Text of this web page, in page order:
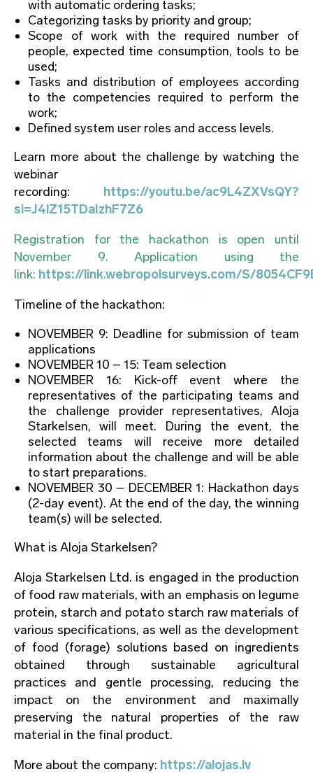
with automatic ordering tasks;
Categorizing tasks by priority and group;
Scope of work with the required number of
people, expected time consumption, tools to be
used;
Tasks and distribution of employees according
to the competencies required to perform the
work;
Defined system user roles and access levels.
Learn more about the challenge by watching the
webinar
recording: https://youtu.be/ac9L4ZXVsQY?
si=J4lZ15TDaIzhF7Z6
Registration for the hackathon is open until
November 9. Application using the
link: https://link.webropolsurveys.com/S/
Timeline of the hackathon:
NOVEMBER 9: Deadline for submission of team
applications
NOVEMBER 10 – 15: Team selection
NOVEMBER 16: Kick-off event where the
representatives of the participating teams and
the challenge provider representatives, Aloja
Starkelsen, will meet. During the event, the
selected teams will receive more detailed
information about the challenge and will be able
to start preparations.
NOVEMBER 30 – DECEMBER 1: Hackathon days
(2-day event). At the end of the day, the winning
team(s) will be selected.
What is Aloja Starkelsen?
Aloja Starkelsen Ltd. is engaged in the production
of food raw materials, with an emphasis on legume
protein, starch and potato starch raw materials of
various specifications, as well as the development
of food (forage) solutions based on ingredients
obtained through sustainable agricultural
practices and gentle processing, reducing the
impact on the environment and maximally
preserving the natural properties of the raw
material in the final product.
More about the company: https://alojas.lv